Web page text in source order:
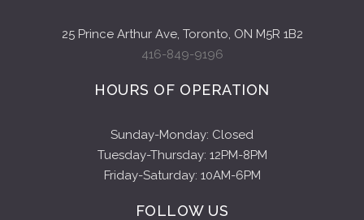
25 Prince Arthur Ave, Toronto, ON M5R 1B2
416-849-9196
HOURS OF OPERATION
Sunday-Monday: Closed
Tuesday-Thursday: 12PM-8PM
Friday-Saturday: 10AM-6PM
FOLLOW US